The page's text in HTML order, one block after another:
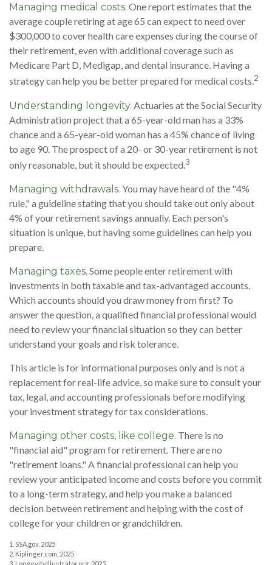
Managing medical costs. One report estimates that the
average couple retiring at age 65 can expect to need over
$300,000 to cover health care expenses during the course of
their retirement, even with additional coverage such as
Medicare Part D, Medigap, and dental insurance. Having a
strategy can help you be better prepared for medical costs.2
Understanding longevity. Actuaries at the Social Security
Administration project that a 65-year-old man has a 33%
chance and a 65-year-old woman has a 45% chance of living
to age 90. The prospect of a 20- or 30-year retirement is not
only reasonable, but it should be expected.3
Managing withdrawals. You may have heard of the "4%
rule," a guideline stating that you should take out only about
4% of your retirement savings annually. Each person's
situation is unique, but having some guidelines can help you
prepare.
Managing taxes. Some people enter retirement with
investments in both taxable and tax-advantaged accounts.
Which accounts should you draw money from first? To
answer the question, a qualified financial professional would
need to review your financial situation so they can better
understand your goals and risk tolerance.
This article is for informational purposes only and is not a
replacement for real-life advice, so make sure to consult your
tax, legal, and accounting professionals before modifying
your investment strategy for tax considerations.
Managing other costs, like college. There is no
"financial aid" program for retirement. There are no
"retirement loans." A financial professional can help you
review your anticipated income and costs before you commit
to a long-term strategy, and help you make a balanced
decision between retirement and helping with the cost of
college for your children or grandchildren.
1. SSA.gov, 2025
2. Kiplinger.com, 2025